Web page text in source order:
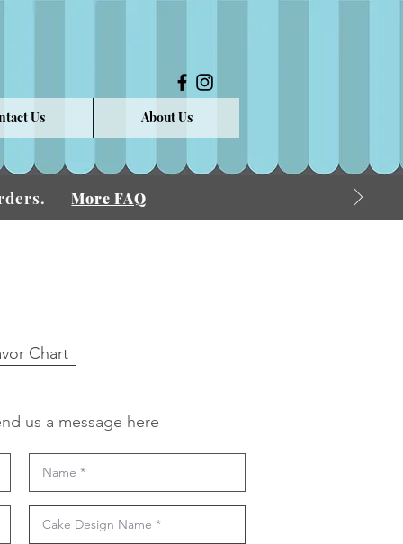
Us About Us
More FAQ
Chart
us a message here